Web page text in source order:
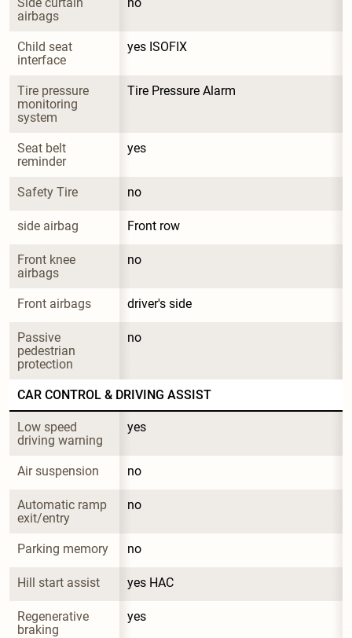
airbags
Child seat
interface
yes ISOFIX
Tire pressure
monitoring
system
Tire Pressure Alarm
Seat belt
reminder
yes
Safety Tire no
side airbag Front row
Front knee
airbags
no
Front airbags driver's side
Passive
pedestrian
protection
no
CAR CONTROL & DRIVING ASSIST
Low speed
driving warning
yes
Air suspension no
Automatic ramp
exit/entry
no
Parking memory no
Hill start assist yes HAC
Regenerative
braking
yes